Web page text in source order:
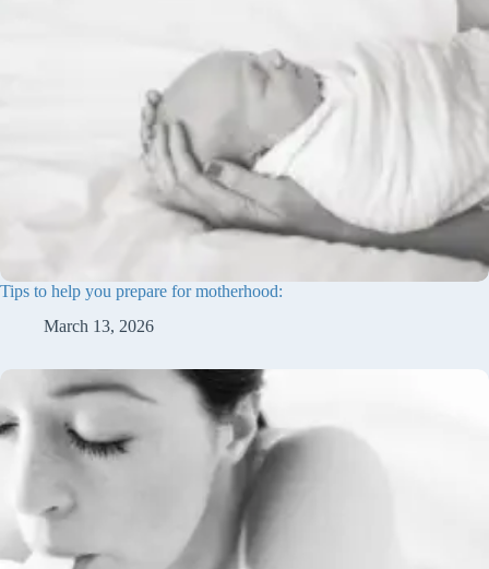
Tips to help you prepare for motherhood:
March 13, 2026